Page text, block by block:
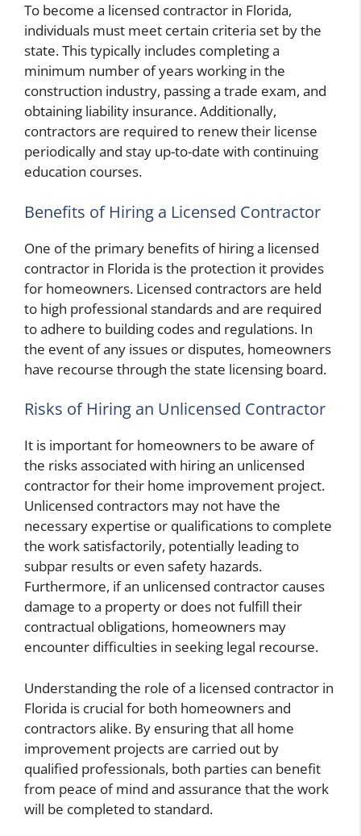
To become a licensed contractor in Florida,
individuals must meet certain criteria set by the
state. This typically includes completing a
minimum number of years working in the
construction industry, passing a trade exam, and
obtaining liability insurance. Additionally,
contractors are required to renew their license
periodically and stay up-to-date with continuing
education courses.
Benefits of Hiring a Licensed Contractor
One of the primary benefits of hiring a licensed
contractor in Florida is the protection it provides
for homeowners. Licensed contractors are held
to high professional standards and are required
to adhere to building codes and regulations. In
the event of any issues or disputes, homeowners
have recourse through the state licensing board.
Risks of Hiring an Unlicensed Contractor
It is important for homeowners to be aware of
the risks associated with hiring an unlicensed
contractor for their home improvement project.
Unlicensed contractors may not have the
necessary expertise or qualifications to complete
the work satisfactorily, potentially leading to
subpar results or even safety hazards.
Furthermore, if an unlicensed contractor causes
damage to a property or does not fulfill their
contractual obligations, homeowners may
encounter difficulties in seeking legal recourse.
Understanding the role of a licensed contractor in
Florida is crucial for both homeowners and
contractors alike. By ensuring that all home
improvement projects are carried out by
qualified professionals, both parties can benefit
from peace of mind and assurance that the work
will be completed to standard.